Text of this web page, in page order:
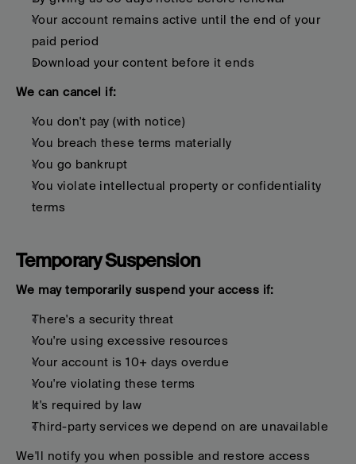
Your account remains active until the end of your
paid period
Download your content before it ends
We can cancel if:
You don't pay (with notice)
You breach these terms materially
You go bankrupt
You violate intellectual property or confidentiality
terms
Temporary Suspension
We may temporarily suspend your access if:
There's a security threat
You're using excessive resources
Your account is 10+ days overdue
You're violating these terms
It's required by law
Third-party services we depend on are unavailable
We'll notify you when possible and restore access